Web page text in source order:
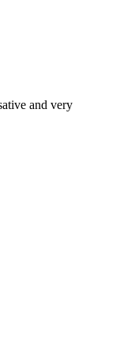
and very